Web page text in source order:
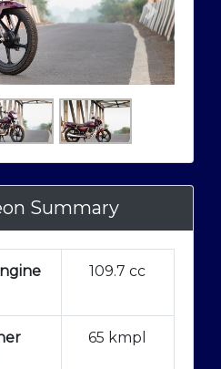
Summary
109.7 cc
65 kmpl